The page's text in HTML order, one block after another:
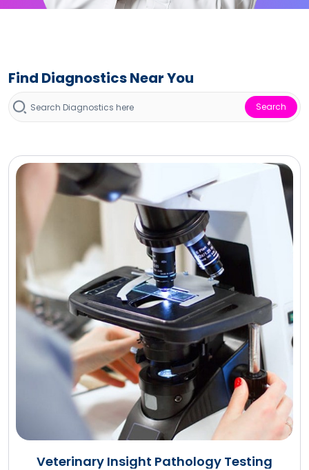
Find Diagnostics Near You
Search
Veterinary Insight Pathology Testing